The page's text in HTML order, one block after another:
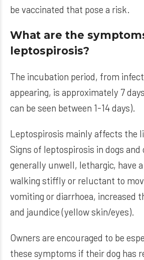
be vaccinated that pose a risk.
What are the
leptospirosis?
The incubation period, from
appearing, is approximately 7
can be seen between 1-14 days).
Leptospirosis mainly affects the
Signs of leptospirosis in dogs
generally unwell, lethargic, have
walking stiffly or reluctant to
vomiting or diarrhoea, increased
and jaundice (yellow skin/eyes).
Owners are encouraged to be
these symptoms if their dog has